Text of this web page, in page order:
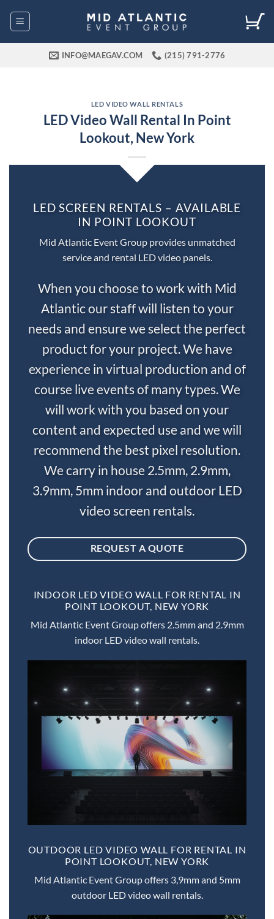
INFO@MAEGAV.COM (215) 791-2776
LED VIDEO WALL RENTALS
LED Video Wall Rental In Point
Lookout, New York
LED SCREEN RENTALS – AVAILABLE
IN POINT LOOKOUT
Mid Atlantic Event Group provides unmatched
service and rental LED video panels.
When you choose to work with Mid
Atlantic our staff will listen to your
needs and ensure we select the perfect
product for your project. We have
experience in virtual production and of
course live events of many types. We
will work with you based on your
content and expected use and we will
recommend the best pixel resolution.
We carry in house 2.5mm, 2.9mm,
3.9mm, 5mm indoor and outdoor LED
video screen rentals.
REQUEST A QUOTE
INDOOR LED VIDEO WALL FOR RENTAL IN
POINT LOOKOUT, NEW YORK
Mid Atlantic Event Group offers 2.5mm and 2.9mm
indoor LED video wall rentals.
OUTDOOR LED VIDEO WALL FOR RENTAL IN
POINT LOOKOUT, NEW YORK
Mid Atlantic Event Group offers 3,9mm and 5mm
outdoor LED video wall rentals.